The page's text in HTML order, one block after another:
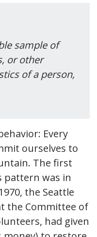
sample of
or other
of a person,
Every
ourselves to
The first
pattern was in
the Seattle
the Committee of
had given